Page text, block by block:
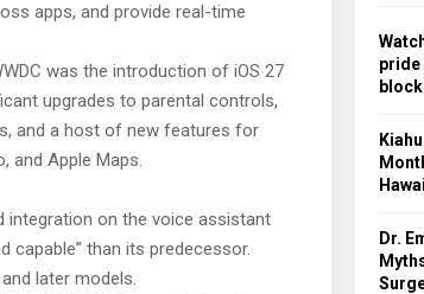
apps, and provide real-time
was the introduction of iOS 27
upgrades to parental controls,
and a host of new features for
and Apple Maps.
integration on the voice assistant
capable” than its predecessor.
later models.
pride
block
Dr.